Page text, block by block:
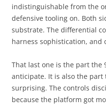
indistinguishable from the
defensive tooling on. Both
substrate. The differential
harness sophistication,
That last one is the part the
anticipate. It is also the
surprising. The controls
because the platform got